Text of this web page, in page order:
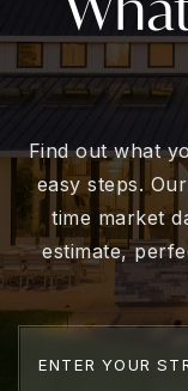
Find out what
easy steps.
time market
estimate,